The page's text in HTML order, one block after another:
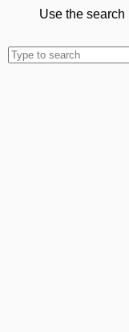
Use the search